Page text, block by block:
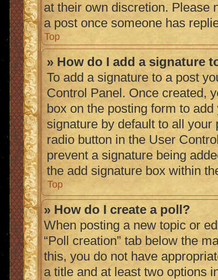
at their own discretion. Please
a post once someone has
Top
» How do I add a signature
To add a signature to a post
Control Panel. Once created,
box on the posting form to
signature by default to all
radio button in the User
prevent a signature being
the add signature box within
Top
» How do I create a poll?
When posting a new topic or
“Poll creation” tab below the
this, you do not have
a title and at least two options